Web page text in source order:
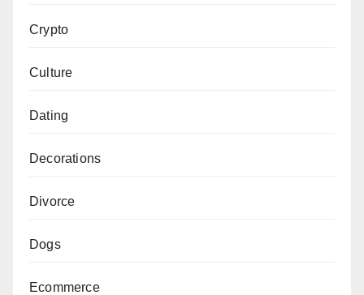
Crypto
Culture
Dating
Decorations
Divorce
Dogs
Ecommerce